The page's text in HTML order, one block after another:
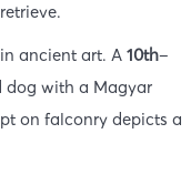
ancient art. A 10th–
with a Magyar
on falconry depicts a